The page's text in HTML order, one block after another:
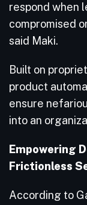
respond when
compromised
said Maki.
Built on
product
ensure
into an
Empowering
Frictionless
According to